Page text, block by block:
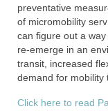
preventative
of micromobility
can figure out a
re-emerge in an
transit, increased
demand for mobility
Click here to read